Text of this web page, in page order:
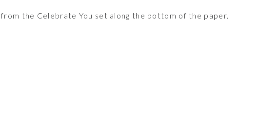
from the Celebrate You set along the bottom of the paper.